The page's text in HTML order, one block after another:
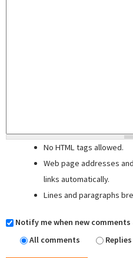
No HTML tags allowed.
Web page addresses
links automatically.
Lines and paragraphs
Notify me when new comments
All comments